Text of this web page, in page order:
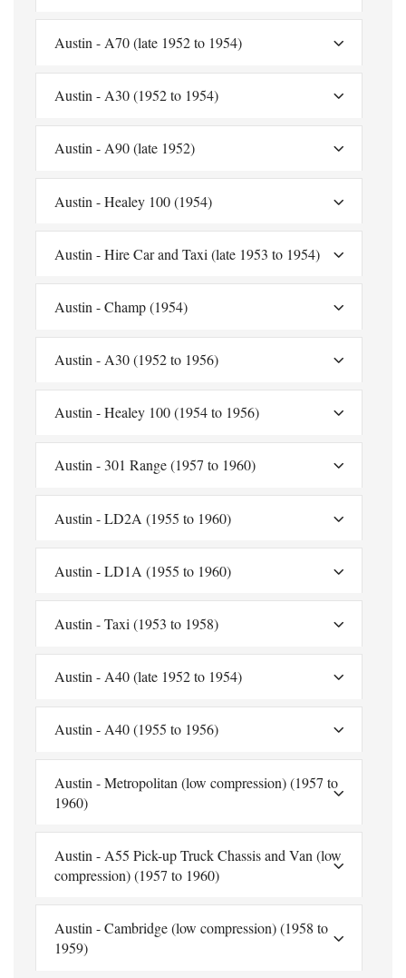
Austin - A70 (late 1952 to 1954)
Austin - A30 (1952 to 1954)
Austin - A90 (late 1952)
Austin - Healey 100 (1954)
Austin - Hire Car and Taxi (late 1953 to 1954)
Austin - Champ (1954)
Austin - A30 (1952 to 1956)
Austin - Healey 100 (1954 to 1956)
Austin - 301 Range (1957 to 1960)
Austin - LD2A (1955 to 1960)
Austin - LD1A (1955 to 1960)
Austin - Taxi (1953 to 1958)
Austin - A40 (late 1952 to 1954)
Austin - A40 (1955 to 1956)
Austin - Metropolitan (low compression) (1957 to
1960)
Austin - A55 Pick-up Truck Chassis and Van (low
compression) (1957 to 1960)
Austin - Cambridge (low compression) (1958 to
1959)